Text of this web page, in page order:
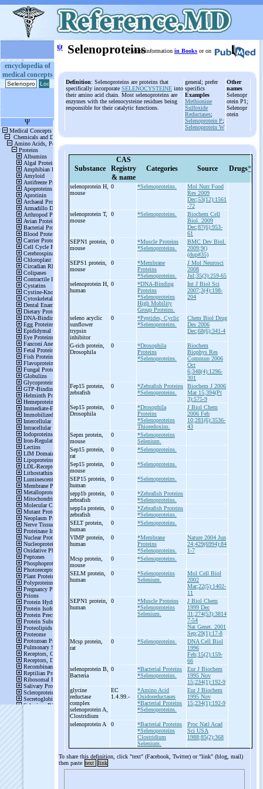
encyclopedia of
medical concepts
ψ SelenoproteinsMore information in Books or on
Definition: Selenoproteins are proteins that
specifically incorporate SELENOCYSTEINE into
their amino acid chain. Most selenoproteins are
enzymes with the selenocysteine residues being
responsible for their catalytic functions.
general; prefer
specifics
Examples
Methionine
Sulfoxide
Reductases;
Selenoprotein P;
Selenoprotein W
Other
names
Selenopr
otein P1;
Selenopr
otein
Substance
CAS
Registry
& name
Categories Source Drugs*
selenoprotein H,
mouse
0 *Selenoproteins.
Mol Nutr Food
Res 2009
Dec;53(12):1561
-72
selenoprotein T,
mouse
0 *Selenoproteins.
Biochem Cell
Biol. 2009
Dec;87(6):953-
61
SEPN1 protein,
mouse
0
*Muscle Proteins
*Selenoproteins.
BMC Dev Biol.
2009;9()
(dup#35)
SEPS1 protein,
mouse
0
*Membrane
Proteins
*Selenoproteins.
J Mol Neurosci
2008
Jul;35(3):259-65
selenoprotein H,
human
0
*DNA-Binding
Proteins
*Selenoproteins
High Mobility
Group Proteins.
Int J Biol Sci
2007;3(4):198-
204
seleno acyclic
sunflower
trypsin
inhibitor
0
*Peptides, Cyclic
*Selenoproteins.
Chem Biol Drug
Des 2006
Dec;68(6):341-4
G-rich protein,
Drosophila
0
*Drosophila
Proteins
*Selenoproteins.
Biochem
Biophys Res
Commun 2006
Oct
6;348(4):1296-
301
Fep15 protein,
zebrafish
0
*Zebrafish Proteins
*Selenoproteins.
Biochem J 2006
Mar 15;394(Pt
3):575-9
Sep15 protein,
Drosophila
0
*Drosophila
Proteins
*Selenoproteins
Thioredoxins.
J Biol Chem
2006 Feb
10;281(6):3536-
43
Sepm protein,
mouse
0
*Selenoproteins
Selenium.
Sep15 protein,
rat
0 *Selenoproteins.
Sep15 protein,
mouse
0 *Selenoproteins.
SEP15 protein,
human
0 *Selenoproteins.
sepp1b protein,
zebrafish
0
*Zebrafish Proteins
*Selenoproteins.
sepp1a protein,
zebrafish
0
*Zebrafish Proteins
*Selenoproteins.
SELT protein,
human
0 *Selenoproteins.
VIMP protein,
human
0
*Membrane
Proteins
*Selenoproteins.
Nature 2004 Jun
24;429(6994):84
1-7
Mcsp protein,
mouse
0 *Selenoproteins.
SELM protein,
human
0
*Selenoproteins
Selenium.
Mol Cell Biol
2002
Mar;22(5):1402-
11
SEPN1 protein,
human
0
*Muscle Proteins
*Selenoproteins
Selenium.
J Biol Chem
1999 Dec
31;274(53):3814
7-54
Nat Genet. 2001
Sep;29(1):17-8
Mcsp protein,
rat
0 *Selenoproteins.
DNA Cell Biol
1996
Feb;15(2):159-
66
selenoprotein B,
Bacteria
0
*Bacterial Proteins
*Selenoproteins.
Eur J Biochem
1995 Nov
15;234(1):192-9
glycine
reductase
complex
selenoprotein A,
Clostridium
EC
1.4.99.-
*Amino Acid
Oxidoreductases
*Bacterial Proteins
*Selenoproteins.
Eur J Biochem
1995 Nov
15;234(1):192-9
selenoprotein A 0
*Bacterial Proteins
*Selenoproteins
Clostridium
Selenium.
Proc Natl Acad
Sci USA
1988;85(2):368
To share this definition, click "text" (Facebook, Twitter) or "link" (blog, mail)
then paste text link